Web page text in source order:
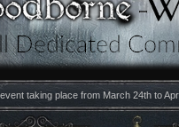
taking place from March 24th to